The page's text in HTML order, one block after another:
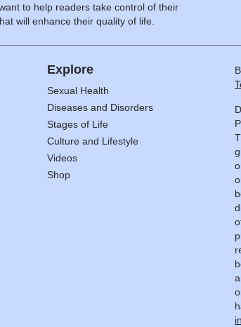
to help readers take control of their
will enhance their quality of life.
Explore
Sexual Health
Diseases and Disorders
Stages of Life
Culture and Lifestyle
Videos
Shop